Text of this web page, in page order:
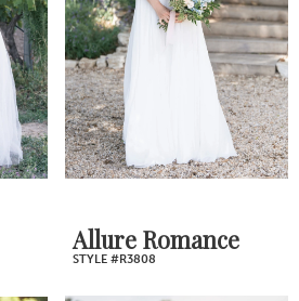
Allure Romance
STYLE #R3808